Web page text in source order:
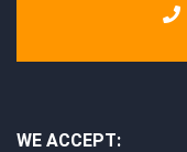
WE ACCEPT: